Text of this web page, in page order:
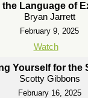
the Language of
Bryan Jarrett
February 9, 2025
Watch
Yourself for the
Scotty Gibbons
February 16, 2025